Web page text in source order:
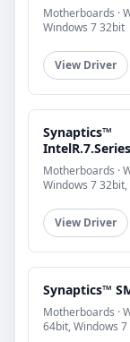
Motherboards ·
Windows 7 32bit
View Driver
Synaptics™
Motherboards ·
Windows 7
View Driver
Synaptics™
Motherboards ·
64bit, Windows